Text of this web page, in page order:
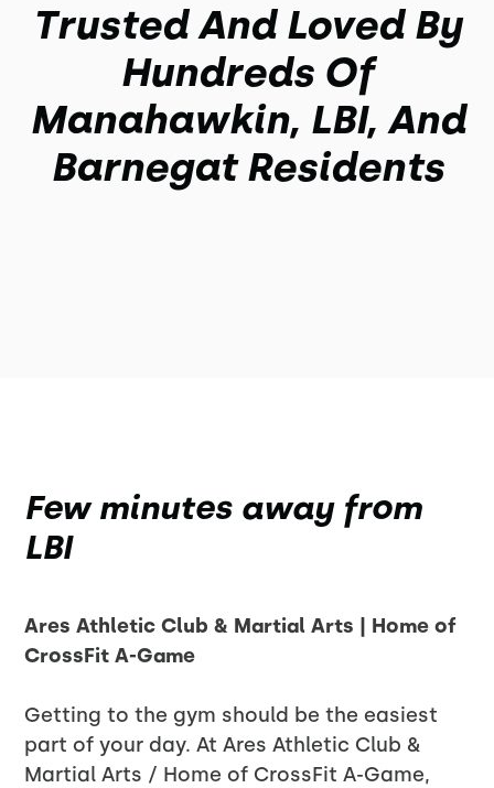
Trusted And Loved By
Hundreds Of
Manahawkin, LBI, And
Barnegat Residents
Few minutes away from
LBI
Ares Athletic Club & Martial Arts | Home of
CrossFit A-Game
Getting to the gym should be the easiest
part of your day. At Ares Athletic Club &
Martial Arts / Home of CrossFit A-Game,